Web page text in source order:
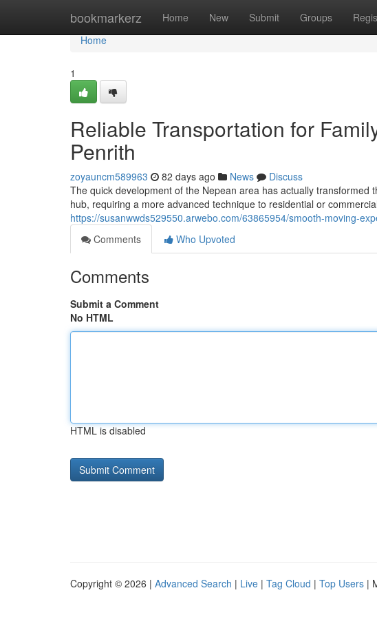
bookmarkerz Home New Submit Groups
Home
Home
1
Reliable Transportation for
Penrith
zoyauncm589963 82 days ago News
Discuss
The quick development of the Nepean area has actually
hub, requiring a more advanced technique to residential or
https://susanwwds529550.arwebo.com/63865954/smooth-moving-
Comments
Who Upvoted
Comments
Submit a Comment
No HTML
HTML is disabled
Copyright © 2026 | Advanced Search | Live | Tag Cloud | Top Users |